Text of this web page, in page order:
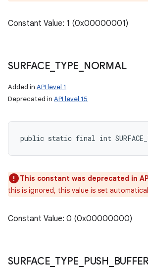
Constant Value: 1 (0x00000001)
SURFACE TYPE NORMAL
Added in API level 1
Deprecated in API level 15
public static final int
This constant was deprecated in
this is ignored, this value is set
Constant Value: 0 (0x00000000)
SURFACE TYPE PUSH